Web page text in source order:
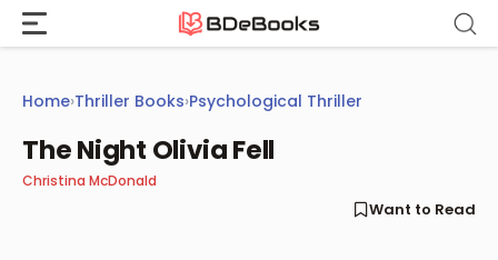
Skip
content
Home›Thriller Books›Psychological Thriller
The Night Olivia Fell
Christina McDonald
Want to Read